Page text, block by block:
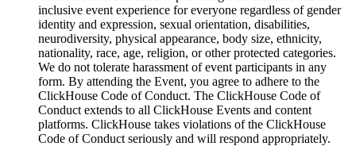
inclusive event experience for everyone regardless of gender
identity and expression, sexual orientation, disabilities,
neurodiversity, physical appearance, body size, ethnicity,
nationality, race, age, religion, or other protected categories.
We do not tolerate harassment of event participants in any
form. By attending the Event, you agree to adhere to the
ClickHouse Code of Conduct. The ClickHouse Code of
Conduct extends to all ClickHouse Events and content
platforms. ClickHouse takes violations of the ClickHouse
Code of Conduct seriously and will respond appropriately.